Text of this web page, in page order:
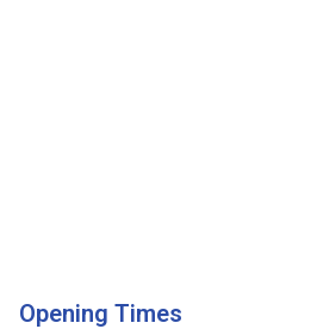
Opening Times